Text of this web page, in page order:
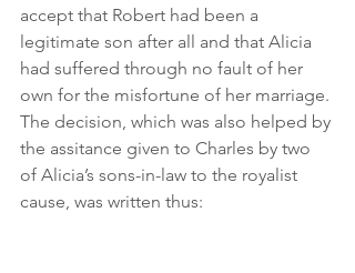
accept that Robert had been a
legitimate son after all and that Alicia
had suffered through no fault of her
own for the misfortune of her marriage.
The decision, which was also helped by
the assitance given to Charles by two
of Alicia’s sons-in-law to the royalist
cause, was written thus: